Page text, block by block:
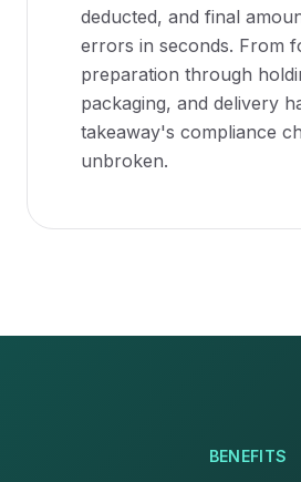
deducted, and final
errors in seconds. From
preparation through
packaging, and delivery
takeaway's compliance
unbroken.
BENEFITS